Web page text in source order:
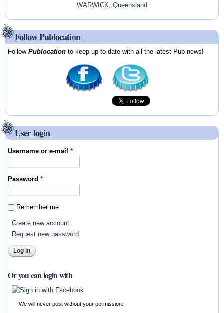
WARWICK, Queensland
Follow Publocation
FollowPublocation to keep up-to-date with all the latest Pub news!
User login
Username or e-mail*
Password*
Remember me
Create new account
Request new password
Or you can login with
We will never post without your permission.